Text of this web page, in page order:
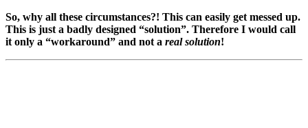
So, why all these circumstances?! This can easily get messed up.
This is just a badly designed “solution”. Therefore I would call
it only a “workaround” and not a real solution!